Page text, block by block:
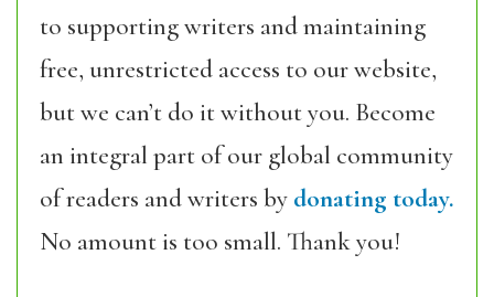
to supporting writers and maintaining
free, unrestricted access to our website,
but we can’t do it without you. Become
an integral part of our global community
of readers and writers by donating today.
No amount is too small. Thank you!